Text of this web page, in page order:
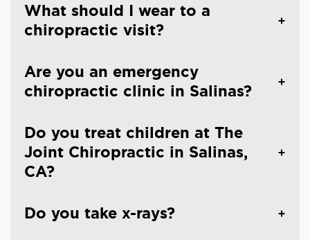
What should I wear to a
chiropractic visit?
Are you an emergency
chiropractic clinic in Salinas?
Do you treat children at The
Joint Chiropractic in Salinas,
CA?
Do you take x-rays?